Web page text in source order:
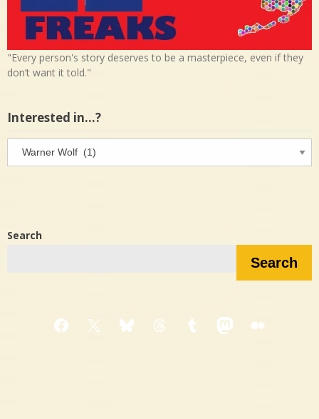
"Every person's story deserves to be a masterpiece, even if they
don’t want it told."
Interested in…?
in…?
Search
Search
Facebook
X BlueskyThreadsTumblrMastodon
Medium